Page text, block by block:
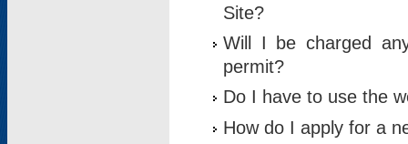
Site?
Will I be charged
permit?
Do I have to use the
How do I apply for a